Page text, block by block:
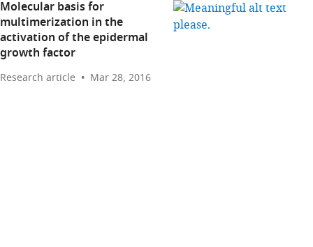
Molecular basis for
multimerization in the
activation of the epidermal
growth factor
Research article Mar 28, 2016